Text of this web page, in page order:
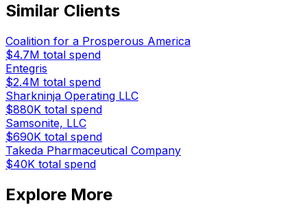
Similar Clients
Coalition for a Prosperous America
$4.7M total spend
Entegris
$2.4M total spend
Sharkninja Operating LLC
$880K total spend
Samsonite, LLC
$690K total spend
Takeda Pharmaceutical Company
$40K total spend
Explore More